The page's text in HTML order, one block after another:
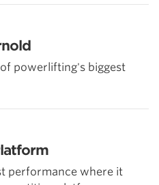
of powerlifting's biggest
performance where it